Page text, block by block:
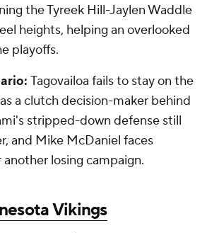
the Tyreek Hill-Jaylen Waddle
heights, helping an overlooked
playoffs.
Tagovailoa fails to stay on the
a clutch decision-maker behind
stripped-down defense still
and Mike McDaniel faces
losing campaign.
Vikings